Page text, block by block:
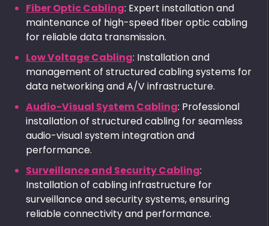
Fiber Optic Cabling: Expert installation and
maintenance of high-speed fiber optic cabling
for reliable data transmission.
Low Voltage Cabling: Installation and
management of structured cabling systems for
data networking and A/V infrastructure.
Audio-Visual System Cabling: Professional
installation of structured cabling for seamless
audio-visual system integration and
performance.
Surveillance and Security Cabling:
Installation of cabling infrastructure for
surveillance and security systems, ensuring
reliable connectivity and performance.